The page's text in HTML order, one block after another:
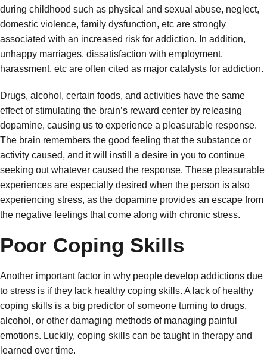
during childhood such as physical and sexual abuse, neglect,
domestic violence, family dysfunction, etc are strongly
associated with an increased risk for addiction. In addition,
unhappy marriages, dissatisfaction with employment,
harassment, etc are often cited as major catalysts for addiction.
Drugs, alcohol, certain foods, and activities have the same
effect of stimulating the brain’s reward center by releasing
dopamine, causing us to experience a pleasurable response.
The brain remembers the good feeling that the substance or
activity caused, and it will instill a desire in you to continue
seeking out whatever caused the response. These pleasurable
experiences are especially desired when the person is also
experiencing stress, as the dopamine provides an escape from
the negative feelings that come along with chronic stress.
Poor Coping Skills
Another important factor in why people develop addictions due
to stress is if they lack healthy coping skills. A lack of healthy
coping skills is a big predictor of someone turning to drugs,
alcohol, or other damaging methods of managing painful
emotions. Luckily, coping skills can be taught in therapy and
learned over time.